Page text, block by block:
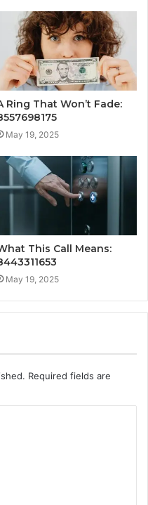
Ring That Won’t Fade:
May 19, 2025
This Call Means:
May 19, 2025
Required fields are